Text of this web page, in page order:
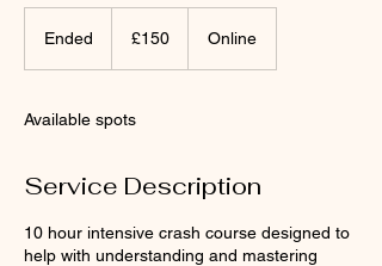
Ended
d
pounds
£150 Online
Available spots
Service Description
10 hour intensive crash course designed to
help with understanding and mastering